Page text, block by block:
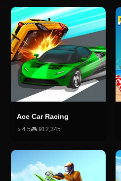
Ace Car Racing
⭐ 4.5🎮 912,345